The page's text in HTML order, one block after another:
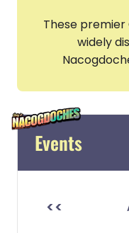
These
widely
Events
<<